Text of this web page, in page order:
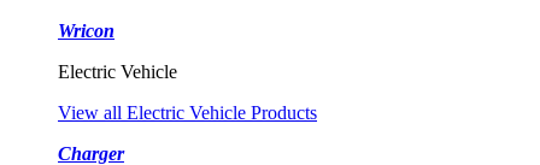
Wricon
Electric Vehicle
View all Electric Vehicle Products
Charger